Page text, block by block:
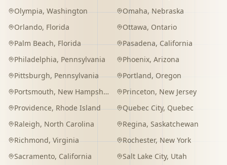
Olympia, Washington Omaha, Nebraska
Orlando, Florida Ottawa, Ontario
Palm Beach, Florida Pasadena, California
Philadelphia, Pennsylvania Phoenix, Arizona
Pittsburgh, Pennsylvania Portland, Oregon
Portsmouth, New Hampshire Princeton, New Jersey
Providence, Rhode Island Quebec City, Quebec
Raleigh, North Carolina Regina, Saskatchewan
Richmond, Virginia Rochester, New York
Sacramento, California Salt Lake City, Utah